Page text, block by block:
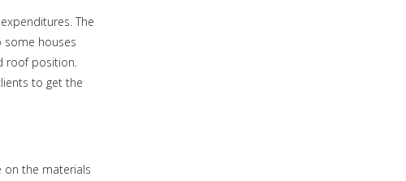
The
some houses
roof position.
to get the
on the materials